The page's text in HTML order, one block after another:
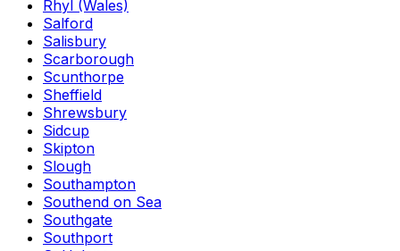
Rhyl (Wales)
Salford
Salisbury
Scarborough
Scunthorpe
Sheffield
Shrewsbury
Sidcup
Skipton
Slough
Southampton
Southend on Sea
Southgate
Southport